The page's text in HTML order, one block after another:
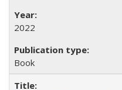
2022
Book